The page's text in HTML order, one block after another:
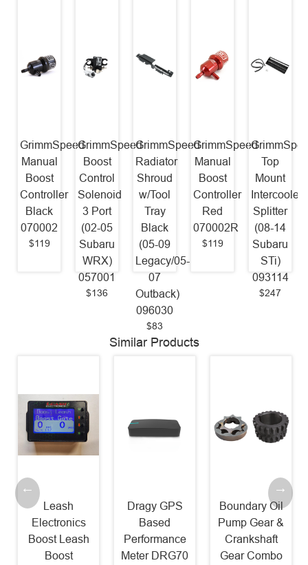
GrimmSpeed
Manual
Boost
Controller
Black
070002
$119
GrimmSpeed
Boost
Control
Solenoid
3 Port
(02-05
Subaru
WRX)
057001
$136
GrimmSpeed
Radiator
Shroud
w/Tool
Tray
Black
(05-09
Legacy/05-
07
Outback)
096030
$83
GrimmSpeed
Manual
Boost
Controller
Red
070002R
$119
Top
Mount
Intercooler
Splitter
(08-14
Subaru
STi)
093114
$247
Similar Products
Leash
Electronics
Boost Leash
Boost
Dragy GPS
Based
Performance
Meter DRG70
Boundary Oil
Pump Gear &
Crankshaft
Gear Combo